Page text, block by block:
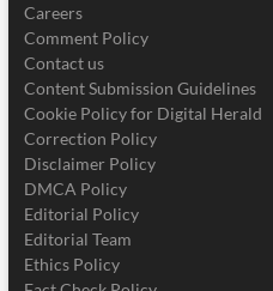
Careers
Comment Policy
Contact us
Content Submission Guidelines
Cookie Policy for Digital Herald
Correction Policy
Disclaimer Policy
DMCA Policy
Editorial Policy
Editorial Team
Ethics Policy